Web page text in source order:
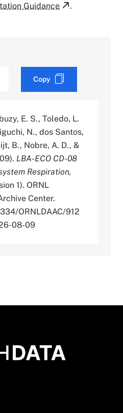
Guidance
.
Copy
E. S., Toledo, L.
N., dos Santos,
B., Nobre, A. D., &
LBA-ECO CD-08
Respiration,
1). ORNL
Center.
ORNLDAAC/912
08-09